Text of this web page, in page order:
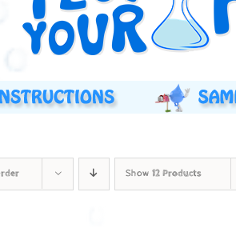
Show 12 Products